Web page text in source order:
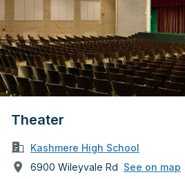
Theater
Kashmere High School
6900 Wileyvale Rd See on map